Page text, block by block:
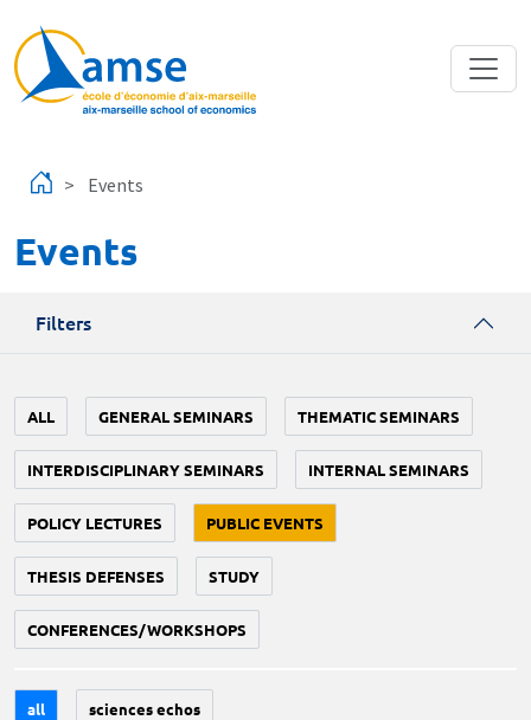
Events
Events
Filters
ALL GENERAL SEMINARS THEMATIC SEMINARS
INTERDISCIPLINARY SEMINARS INTERNAL SEMINARS
POLICY LECTURES PUBLIC EVENTS
THESIS DEFENSES STUDY
CONFERENCES/WORKSHOPS
all sciences echos